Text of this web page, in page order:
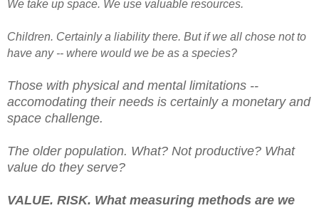
We take up space. We use valuable resources.
Children. Certainly a liability there. But if we all chose not to
have any -- where would we be as a species?
Those with physical and mental limitations --
accomodating their needs is certainly a monetary and
space challenge.
The older population. What? Not productive? What
value do they serve?
VALUE. RISK. What measuring methods are we